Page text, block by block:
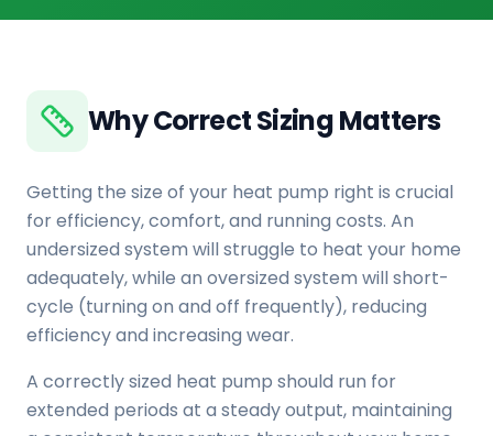
Why Correct Sizing Matters
Getting the size of your heat pump right is crucial
for efficiency, comfort, and running costs. An
undersized system will struggle to heat your home
adequately, while an oversized system will short-
cycle (turning on and off frequently), reducing
efficiency and increasing wear.
A correctly sized heat pump should run for
extended periods at a steady output, maintaining